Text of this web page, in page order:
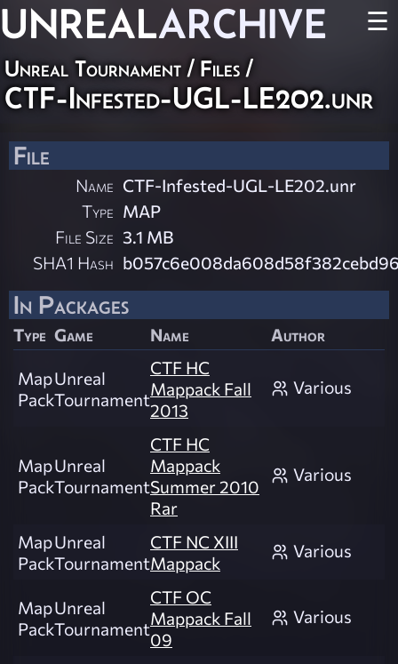
UNREALARCHIVE ☰
Unreal Tournament / Files /
CTF-Infested-UGL-LE202.unr
File
Name CTF-Infested-UGL-LE202.unr
Type MAP
File Size 3.1 MB
SHA1 Hash
In Packages
Type Game Name Author
Map
Pack
Unreal
Tournament
CTF HC
Mappack Fall
2013
Various
Map
Pack
Unreal
Tournament
CTF HC
Mappack
Summer 2010
Rar
Various
Map
Pack
Unreal
Tournament
CTF NC XIII
Mappack
Various
Map
Pack
Unreal
Tournament
CTF OC
Mappack Fall
09
Various